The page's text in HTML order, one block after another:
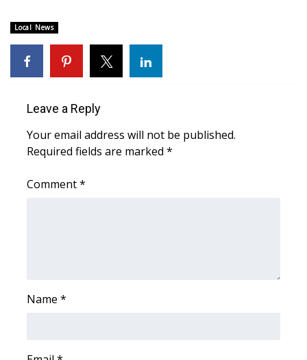
Severe Weather Center
Local River Forecast
WCBI Weather Radios
Weather Whys
Local News
Leave a Reply
Your email address will not be published.
Required fields are marked *
Comment*
Name *